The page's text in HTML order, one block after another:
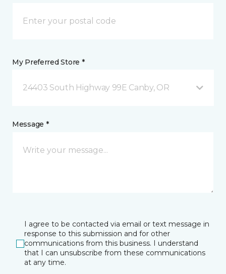
My Preferred Store *
24403 South Highway 99E Canby, OR
Message *
I agree to be contacted via email or text message in
response to this submission and for other
communications from this business. I understand
that I can unsubscribe from these communications
at any time.